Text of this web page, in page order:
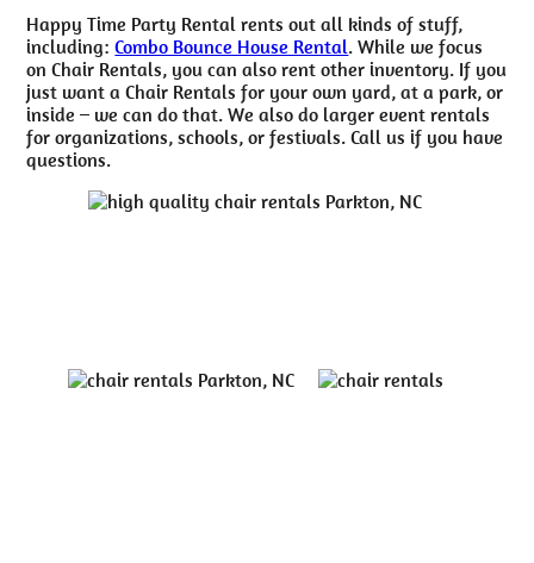
Happy Time Party Rental rents out all kinds of stuff,
including:Combo Bounce House Rental. While we focus
on Chair Rentals, you can also rent other inventory. If you
just want a Chair Rentals for your own yard, at a park, or
inside – we can do that. We also do larger event rentals
for organizations, schools, or festivals. Call us if you have
questions.